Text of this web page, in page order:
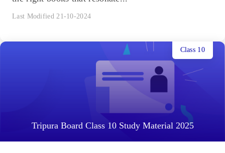
Last Modified 21-10-2024
Tripura Board Class 10 Study Material 2025
Class 10